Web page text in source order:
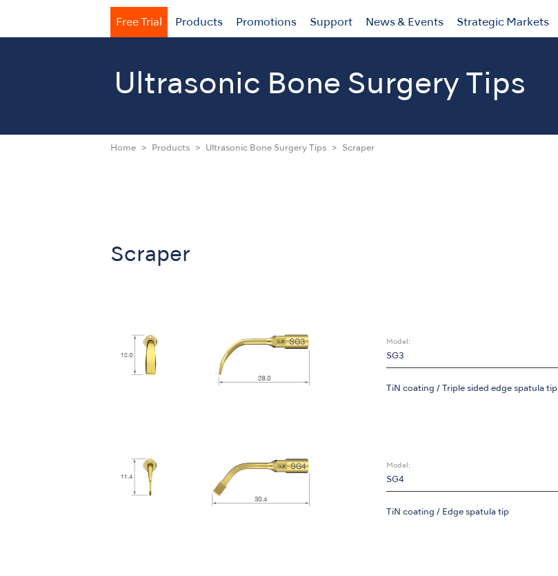
Free Trial Products Promotions Support News & Events Strategic Markets
Ultrasonic Bone Surgery Tips
Home Products Ultrasonic Bone Surgery Tips Scraper
Scraper
Model:
SG3
TiN coating / Triple sided edge spatula tip
Model:
SG4
TiN coating / Edge spatula tip